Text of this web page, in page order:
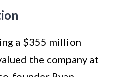
a $355 million
the company at